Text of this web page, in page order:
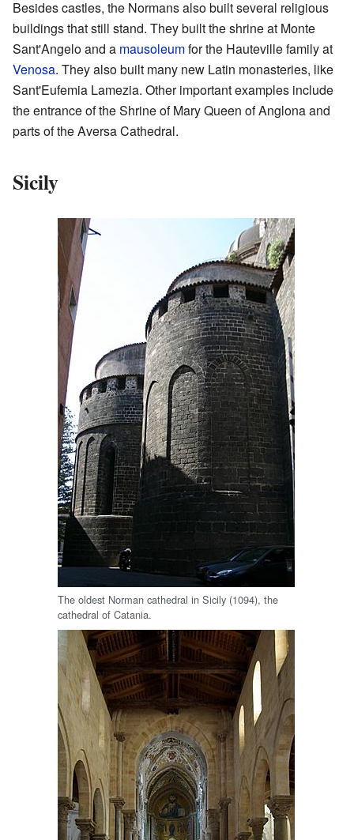
Besides castles, the Normans also built several religious
buildings that still stand. They built the shrine at Monte
Sant'Angelo and a mausoleumfor the Hauteville family at
Venosa. They also built many new Latin monasteries, like
Sant'Eufemia Lamezia. Other important examples include
the entrance of the Shrine of Mary Queen of Anglona and
parts of the Aversa Cathedral.
Sicily
The oldest Norman cathedral in Sicily (1094), the
cathedral of Catania.